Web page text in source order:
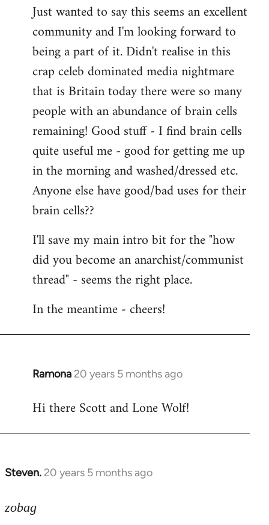
by
libcom.org
Just wanted to say this seems an excellent
community and I'm looking forward to
being a part of it. Didn't realise in this
crap celeb dominated media nightmare
that is Britain today there were so many
people with an abundance of brain cells
remaining! Good stuff - I find brain cells
quite useful me - good for getting me up
in the morning and washed/dressed etc.
Anyone else have good/bad uses for their
brain cells??
I'll save my main intro bit for the "how
did you become an anarchist/communist
thread" - seems the right place.
In the meantime - cheers!
Ramona 20 years 5 months ago
In
to
Hi there Scott and Lone Wolf!
Steven. 20 years 5 months ago
In
to
zobag